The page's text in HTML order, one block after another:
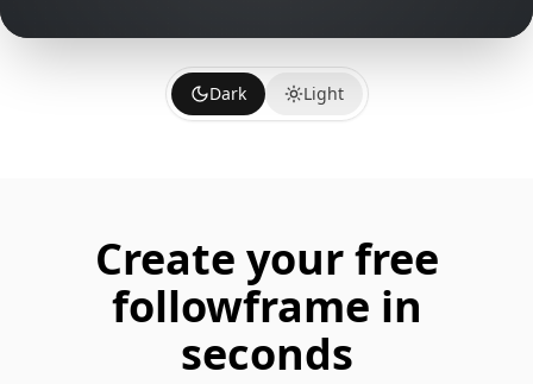
Dark Light
Create your free
followframe in
seconds